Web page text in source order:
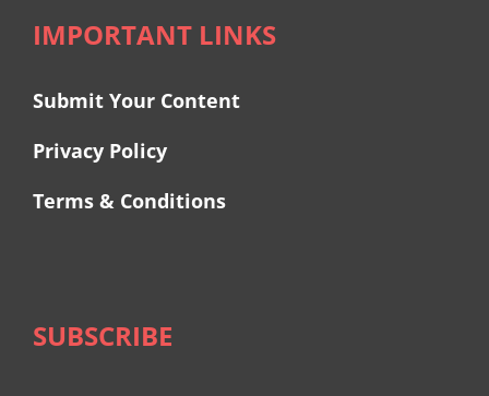
IMPORTANT LINKS
Submit Your Content
Privacy Policy
Terms & Conditions
SUBSCRIBE